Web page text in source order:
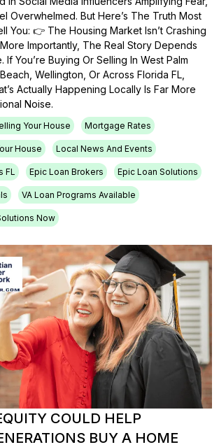
Overwhelmed. But Here’s The Truth Most
You: 👉 The Housing Market Isn’t Crashing
Importantly, The Real Story Depends
If You’re Buying Or Selling In West Palm
Wellington, Or Across Florida FL,
Actually Happening Locally Is Far More
Noise.
Your House Mortgage Rates
House Local News And Events
Epic Loan Brokers Epic Loan Solutions
VA Loan Programs Available
Now
COULD HELP
BUY A HOME